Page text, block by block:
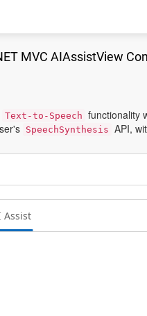
MVC AIAssistView
Text-to-Speech functionality
SpeechSynthesis API,
Assist